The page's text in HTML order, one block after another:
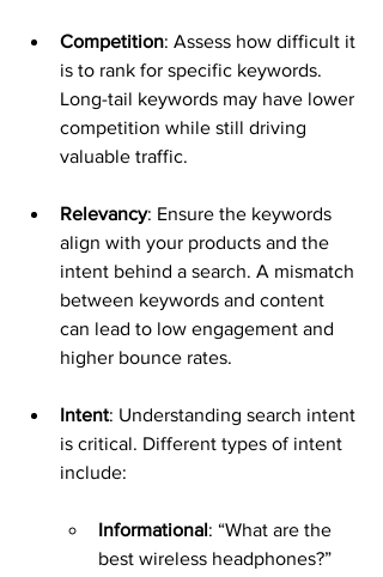
Competition: Assess how difficult it
is to rank for specific keywords.
Long-tail keywords may have lower
competition while still driving
valuable traffic.
Relevancy: Ensure the keywords
align with your products and the
intent behind a search. A mismatch
between keywords and content
can lead to low engagement and
higher bounce rates.
Intent: Understanding search intent
is critical. Different types of intent
include:
Informational: “What are the
best wireless headphones?”